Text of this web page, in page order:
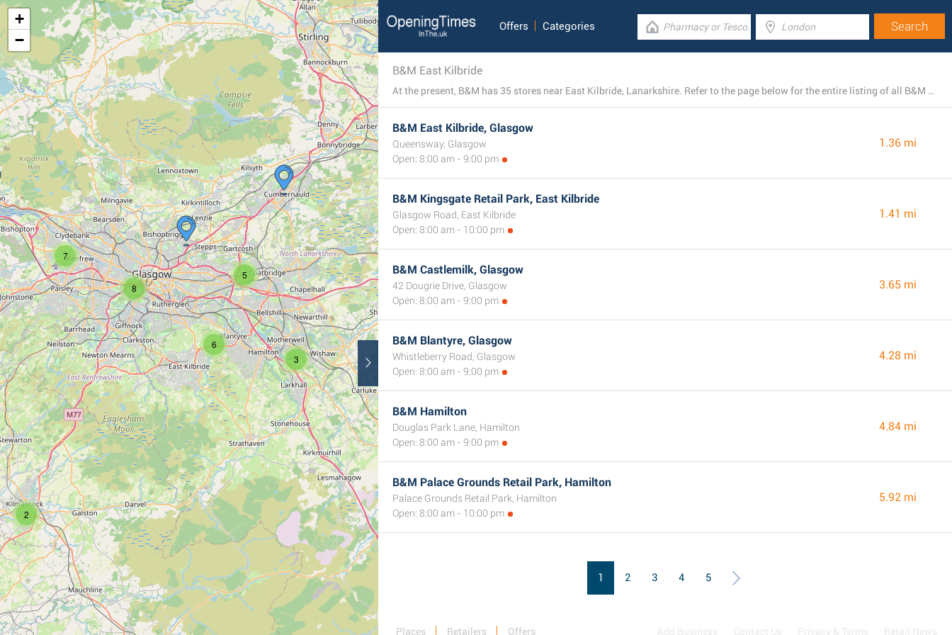
2
7
3
5
8
6
+
−
Offers Categories
B&M East Kilbride
At the present, B&M has 35 stores near East Kilbride, Lanarkshire. Refer to the page below for the entire listing of all B&M branches nearby.
B&M East Kilbride, Glasgow
Queensway, Glasgow
Open: 8:00 am - 9:00 pm
1.36 mi
B&M Kingsgate Retail Park, East Kilbride
Glasgow Road, East Kilbride
Open: 8:00 am - 10:00 pm
1.41 mi
B&M Castlemilk, Glasgow
42 Dougrie Drive, Glasgow
Open: 8:00 am - 9:00 pm
3.65 mi
B&M Blantyre, Glasgow
Whistleberry Road, Glasgow
Open: 8:00 am - 9:00 pm
4.28 mi
B&M Hamilton
Douglas Park Lane, Hamilton
Open: 8:00 am - 9:00 pm
4.84 mi
B&M Palace Grounds Retail Park, Hamilton
Palace Grounds Retail Park, Hamilton
Open: 8:00 am - 10:00 pm
5.92 mi
1 2 3 4 5
Places Retailers Offers